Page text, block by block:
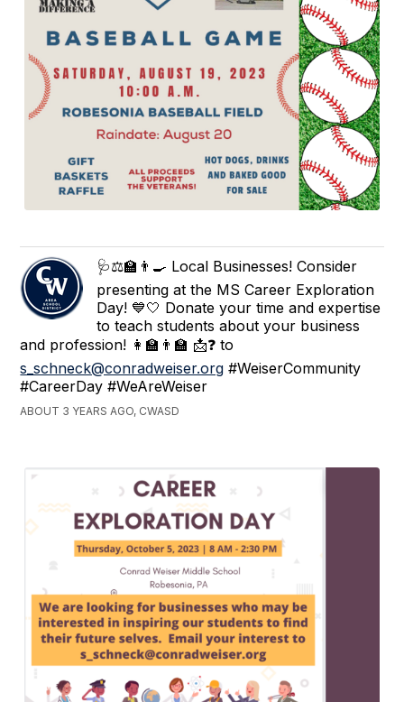
🩺⚖🏫👨‍🍳 Local Businesses! Consider
presenting at the MS Career Exploration
Day! 💙🤍 Donate your time and expertise
to teach students about your business
and profession! 👩‍🏫👨‍🏫 📩❓ to
s_schneck@conradweiser.org #WeiserCommunity
#CareerDay #WeAreWeiser
ABOUT 3 YEARS AGO, CWASD